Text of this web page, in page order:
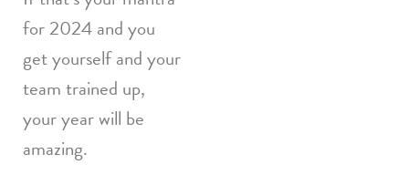
for 2024 and you
get yourself and your
team trained up,
your year will be
amazing.